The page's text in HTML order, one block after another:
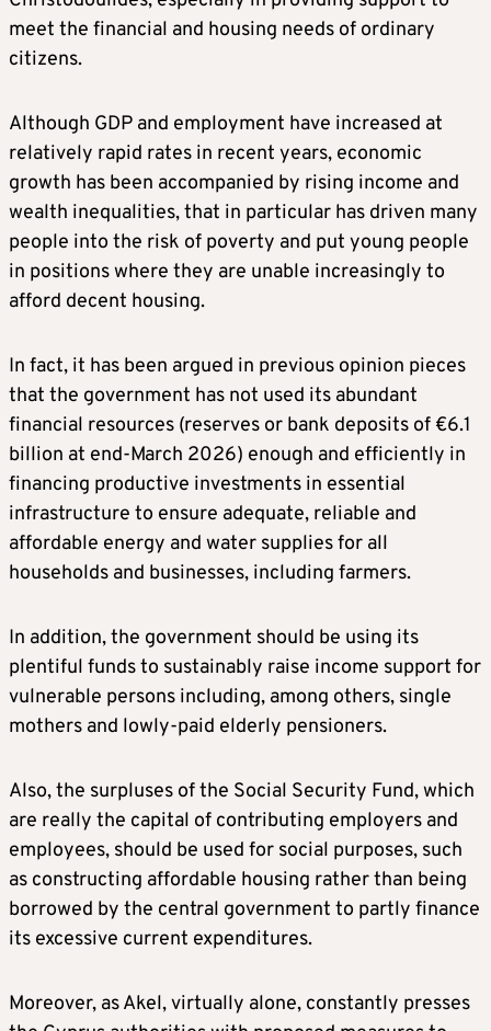
meet the financial and housing needs of ordinary
citizens.
Although GDP and employment have increased at
relatively rapid rates in recent years, economic
growth has been accompanied by rising income and
wealth inequalities, that in particular has driven many
people into the risk of poverty and put young people
in positions where they are unable increasingly to
afford decent housing.
In fact, it has been argued in previous opinion pieces
that the government has not used its abundant
financial resources (reserves or bank deposits of €6.1
billion at end-March 2026) enough and efficiently in
financing productive investments in essential
infrastructure to ensure adequate, reliable and
affordable energy and water supplies for all
households and businesses, including farmers.
In addition, the government should be using its
plentiful funds to sustainably raise income support for
vulnerable persons including, among others, single
mothers and lowly-paid elderly pensioners.
Also, the surpluses of the Social Security Fund, which
are really the capital of contributing employers and
employees, should be used for social purposes, such
as constructing affordable housing rather than being
borrowed by the central government to partly finance
its excessive current expenditures.
Moreover, as Akel, virtually alone, constantly presses